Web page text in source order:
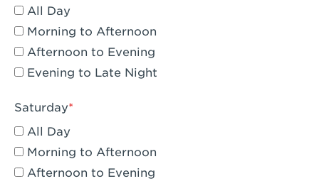
Eagle Rock, CA - Eagle Rock
El Monte, CA - Santa Fe Trail
Encino, CA - Encino
Escondido, CA - Escondido
Fair Oaks, CA - Fair Oaks
Fontana, CA - Fontana Falcon Ridge
All Day
Morning to Afternoon
Afternoon to Evening
Evening to Late Night
Saturday
All Day
Morning to Afternoon
Afternoon to Evening